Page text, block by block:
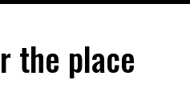
the place